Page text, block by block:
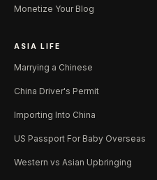
Monetize Your Blog
ASIA LIFE
Marrying a Chinese
China Driver's Permit
Importing Into China
US Passport For Baby Overseas
Western vs Asian Upbringing